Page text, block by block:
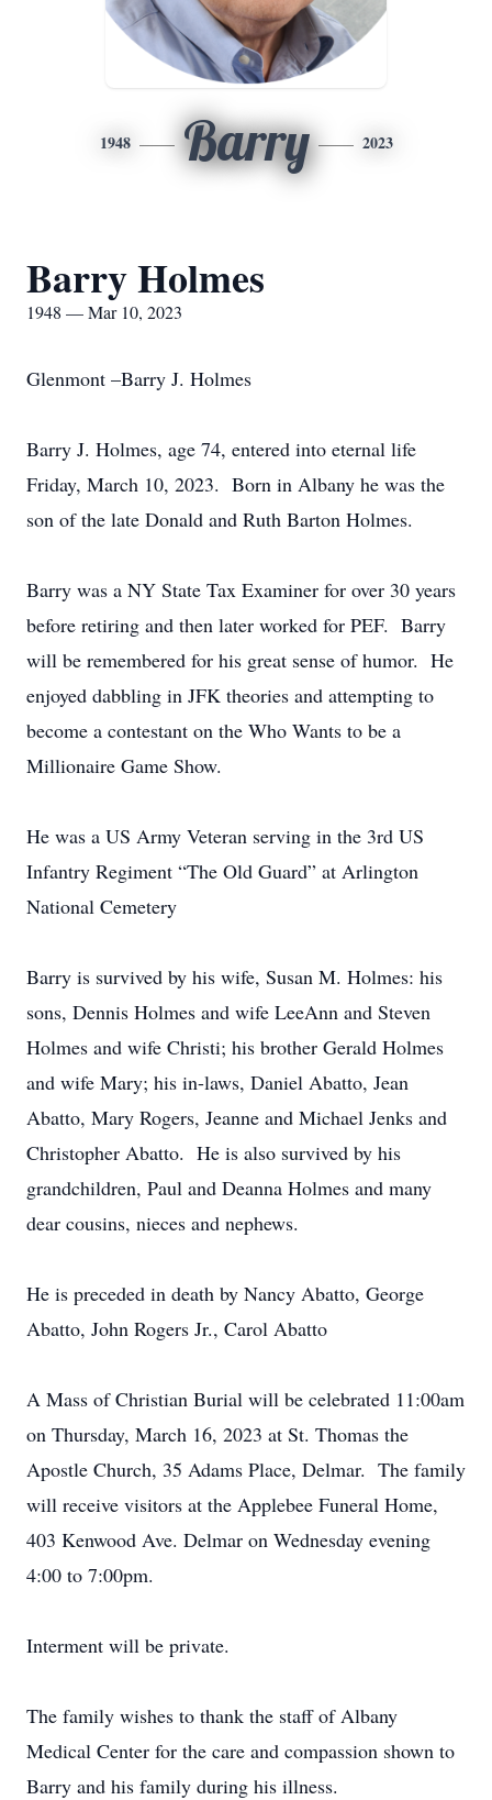
1948 Barry 2023
Barry Holmes
1948 — Mar 10, 2023
Glenmont –Barry J. Holmes
Barry J. Holmes, age 74, entered into eternal life
Friday, March 10, 2023. Born in Albany he was the
son of the late Donald and Ruth Barton Holmes.
Barry was a NY State Tax Examiner for over 30 years
before retiring and then later worked for PEF. Barry
will be remembered for his great sense of humor. He
enjoyed dabbling in JFK theories and attempting to
become a contestant on the Who Wants to be a
Millionaire Game Show.
He was a US Army Veteran serving in the 3rd US
Infantry Regiment “The Old Guard” at Arlington
National Cemetery
Barry is survived by his wife, Susan M. Holmes: his
sons, Dennis Holmes and wife LeeAnn and Steven
Holmes and wife Christi; his brother Gerald Holmes
and wife Mary; his in-laws, Daniel Abatto, Jean
Abatto, Mary Rogers, Jeanne and Michael Jenks and
Christopher Abatto. He is also survived by his
grandchildren, Paul and Deanna Holmes and many
dear cousins, nieces and nephews.
He is preceded in death by Nancy Abatto, George
Abatto, John Rogers Jr., Carol Abatto
A Mass of Christian Burial will be celebrated 11:00am
on Thursday, March 16, 2023 at St. Thomas the
Apostle Church, 35 Adams Place, Delmar. The family
will receive visitors at the Applebee Funeral Home,
403 Kenwood Ave. Delmar on Wednesday evening
4:00 to 7:00pm.
Interment will be private.
The family wishes to thank the staff of Albany
Medical Center for the care and compassion shown to
Barry and his family during his illness.